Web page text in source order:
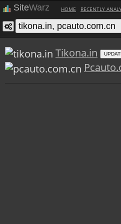
SiteWarz HOME RECENTLY
Tikona.in